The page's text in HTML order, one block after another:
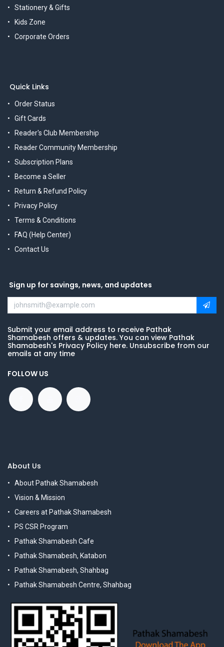
Stationery & Gifts
Kids Zone
Corporate Orders
Quick Links
Order Status
Gift Cards
Reader's Club Membership
Reader Community Membership
Subscription Plans
Become a Seller
Return & Refund Policy
Privacy Policy
Terms & Conditions
FAQ (Help Center)
Contact Us
Sign up for savings, news, and updates
Submit your email address to receive Pathak
Shamabesh offers & updates. You can view Pathak
Shamabesh's Privacy Policy here. Unsubscribe from our
emails at any time
FOLLOW US
About Us
About Pathak Shamabesh
Vision & Mission
Careers at Pathak Shamabesh
PS CSR Program
Pathak Shamabesh Cafe
Pathak Shamabesh, Katabon
Pathak Shamabesh, Shahbag
Pathak Shamabesh Centre, Shahbag